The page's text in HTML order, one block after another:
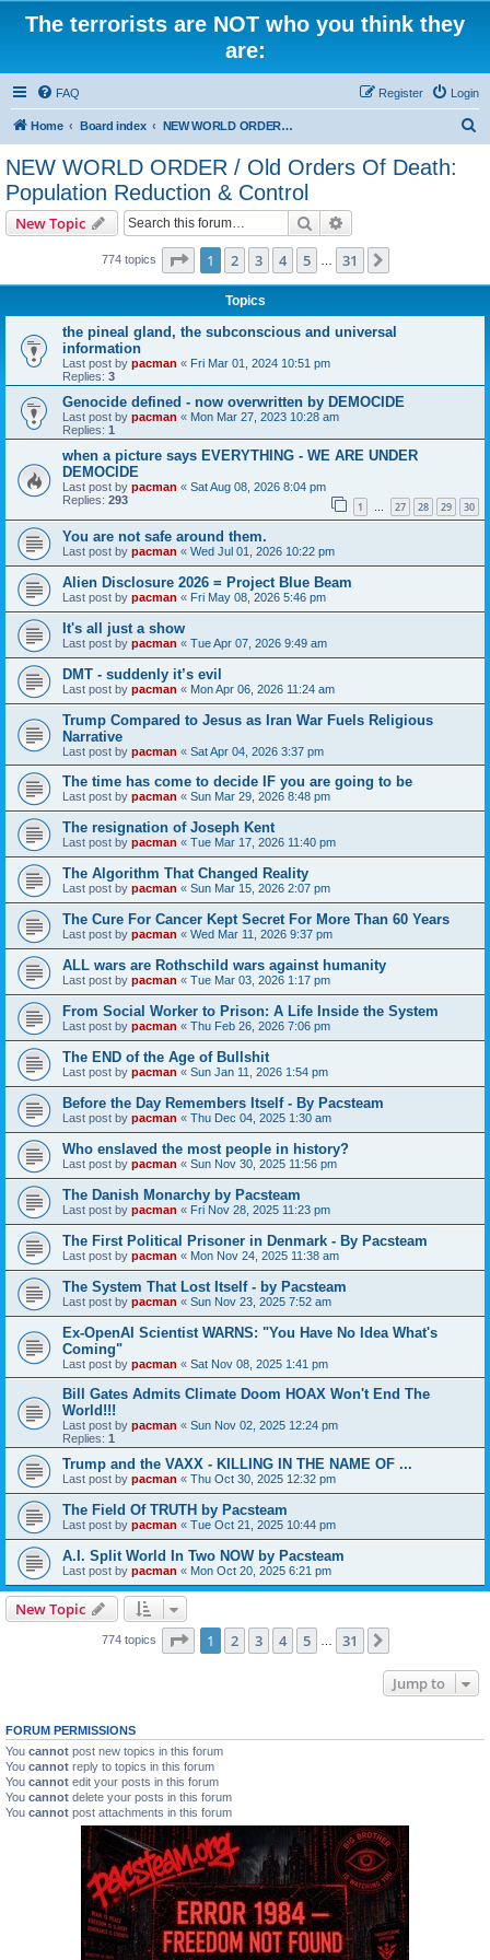
The terrorists are NOT who you think they
are:
FAQ Login
Register
Home Board index NEW WORLD ORDER / Old Orders Of Death: Population Reduction & Control
NEW WORLD ORDER / Old Orders Of Death:
Population Reduction & Control
New Topic Search
774 topics Page 1of 31
1 2 3 4 5 31
Topics
the pineal gland, the subconscious and universal
information
Last post by pacman « Fri Mar 01, 2024 10:51 pm
Replies: 3
Genocide defined - now overwritten by DEMOCIDE
Last post by pacman « Mon Mar 27, 2023 10:28 am
Replies: 1
when a picture says EVERYTHING - WE ARE UNDER
DEMOCIDE
Last post by pacman « Sat Aug 08, 2026 8:04 pm
Replies: 293 1 … 27 28 29 30
You are not safe around them.
Last post by pacman « Wed Jul 01, 2026 10:22 pm
Alien Disclosure 2026 = Project Blue Beam
Last post by pacman « Fri May 08, 2026 5:46 pm
It's all just a show
Last post by pacman « Tue Apr 07, 2026 9:49 am
DMT - suddenly it’s evil
Last post by pacman « Mon Apr 06, 2026 11:24 am
Trump Compared to Jesus as Iran War Fuels Religious
Narrative
Last post by pacman « Sat Apr 04, 2026 3:37 pm
The time has come to decide IF you are going to be
Last post by pacman « Sun Mar 29, 2026 8:48 pm
The resignation of Joseph Kent
Last post by pacman « Tue Mar 17, 2026 11:40 pm
The Algorithm That Changed Reality
Last post by pacman « Sun Mar 15, 2026 2:07 pm
The Cure For Cancer Kept Secret For More Than 60 Years
Last post by pacman « Wed Mar 11, 2026 9:37 pm
ALL wars are Rothschild wars against humanity
Last post by pacman « Tue Mar 03, 2026 1:17 pm
From Social Worker to Prison: A Life Inside the System
Last post by pacman « Thu Feb 26, 2026 7:06 pm
The END of the Age of Bullshit
Last post by pacman « Sun Jan 11, 2026 1:54 pm
Before the Day Remembers Itself - By Pacsteam
Last post by pacman « Thu Dec 04, 2025 1:30 am
Who enslaved the most people in history?
Last post by pacman « Sun Nov 30, 2025 11:56 pm
The Danish Monarchy by Pacsteam
Last post by pacman « Fri Nov 28, 2025 11:23 pm
The First Political Prisoner in Denmark - By Pacsteam
Last post by pacman « Mon Nov 24, 2025 11:38 am
The System That Lost Itself - by Pacsteam
Last post by pacman « Sun Nov 23, 2025 7:52 am
Ex-OpenAI Scientist WARNS: "You Have No Idea What's
Coming"
Last post by pacman « Sat Nov 08, 2025 1:41 pm
Bill Gates Admits Climate Doom HOAX Won't End The
World!!!
Last post by pacman « Sun Nov 02, 2025 12:24 pm
Replies: 1
Trump and the VAXX - KILLING IN THE NAME OF ...
Last post by pacman « Thu Oct 30, 2025 12:32 pm
The Field Of TRUTH by Pacsteam
Last post by pacman « Tue Oct 21, 2025 10:44 pm
A.I. Split World In Two NOW by Pacsteam
Last post by pacman « Mon Oct 20, 2025 6:21 pm
New Topic
774 topics Page 1of 31
1 2 3 4 5 31
Jump to
FORUM PERMISSIONS
You cannot post new topics in this forum
You cannot reply to topics in this forum
You cannot edit your posts in this forum
You cannot delete your posts in this forum
You cannot post attachments in this forum